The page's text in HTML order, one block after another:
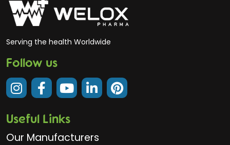
Serving the health Worldwide
Follow us
Useful Links
Our Manufacturers